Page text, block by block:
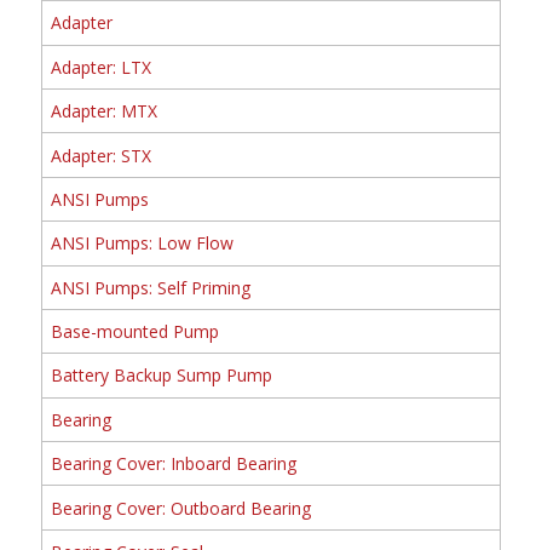
Adapter
Adapter: LTX
Adapter: MTX
Adapter: STX
ANSI Pumps
ANSI Pumps: Low Flow
ANSI Pumps: Self Priming
Base-mounted Pump
Battery Backup Sump Pump
Bearing
Bearing Cover: Inboard Bearing
Bearing Cover: Outboard Bearing